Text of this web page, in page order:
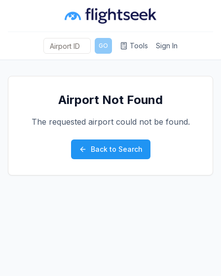
GO Tools Sign In
Airport Not Found
The requested airport could not be found.
Back to Search